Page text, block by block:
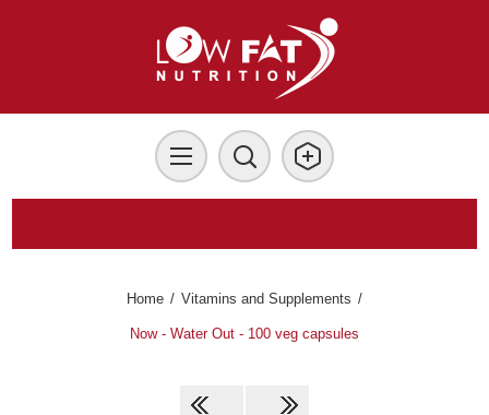
Home / Vitamins and Supplements /
Now - Water Out - 100 veg capsules